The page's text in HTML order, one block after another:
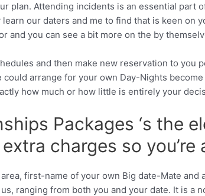
Attending incidents is an essential part
our daters and me to find that is keen on
and you can see a bit more on the by
and then make new reservation to you
arrange for your own Day-Nights
how much or how little is entirely your
Packages ‘s the
charges so you’re
first-name of your own Big date-Mate and
ranging from both you and your date. It is a